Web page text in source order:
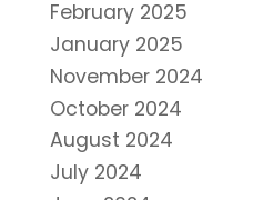
February 2025
January 2025
November 2024
October 2024
August 2024
July 2024